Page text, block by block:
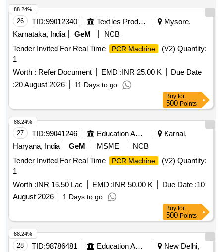
26 TID:99012340 Textiles Product
Mysore,
Karnataka, India
GeM
NCB
Tender Invited For Real Time
PCR Machine
(V2) Quantity:
1
Worth : Refer Document EMD :INR 25.00 K
Due Date
:20 August 2026 11 Days to go
88.24%
Buy for
500 Points
27 TID:99041246 Education And Research Institute
Karnal,
Haryana, India
GeM MSME
NCB
Tender Invited For Real Time
PCR Machine
(V2) Quantity:
1
Worth :INR 16.50 Lac EMD :INR 50.00 K Due Date :10
August 2026
1 Days to go
88.24%
Buy for
500 Points
28 TID:98786481 Education And Research Institute
New Delhi,
88.24%